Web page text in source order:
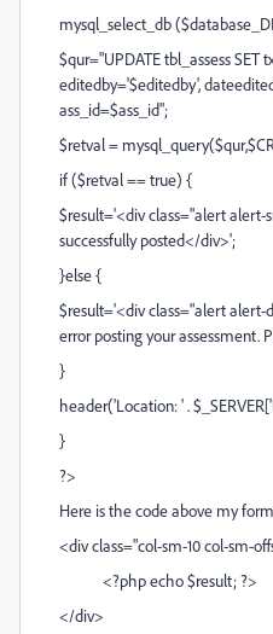
mysql_select_db
$qur="UPDATE tbl_assess SET
editedby='$editedby',
ass_id=$ass_id";
$retval =
if ($retval == true) {
$result='<div class="alert alert-
successfully posted</div>';
}else {
$result='<div class="alert
error posting your assessment.
}
header('Location: ' .
}
?>
Here is the code above my
<div class="col-sm-10 col-sm-
<?php echo $result; ?>
</div>